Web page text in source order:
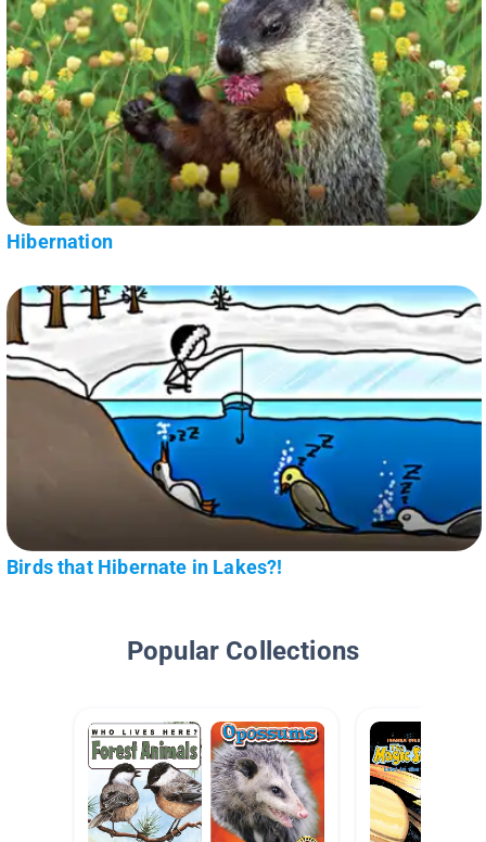
Hibernation
Birds that Hibernate in Lakes?!
Popular Collections